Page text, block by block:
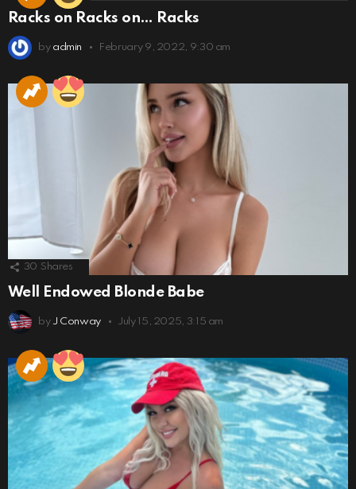
Racks on Racks on… Racks
by admin February 9, 2022, 9:30 am
30 Shares
Well Endowed Blonde Babe
by J Conway July 15, 2025, 3:15 am